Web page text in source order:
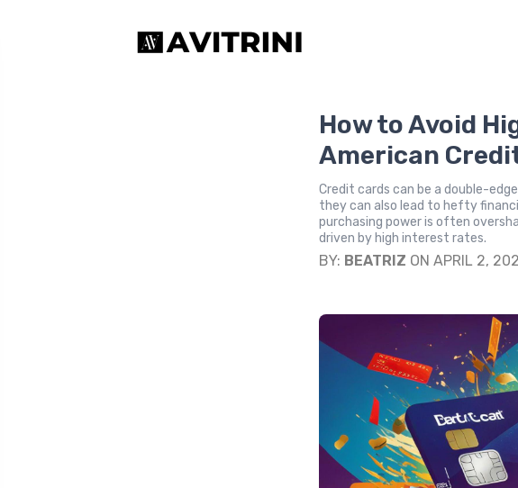
How to Avoid
American
Credit cards can be a double-
they can also lead to hefty
purchasing power is often
driven by high interest rates.
BY: BEATRIZ ON APRIL 2,